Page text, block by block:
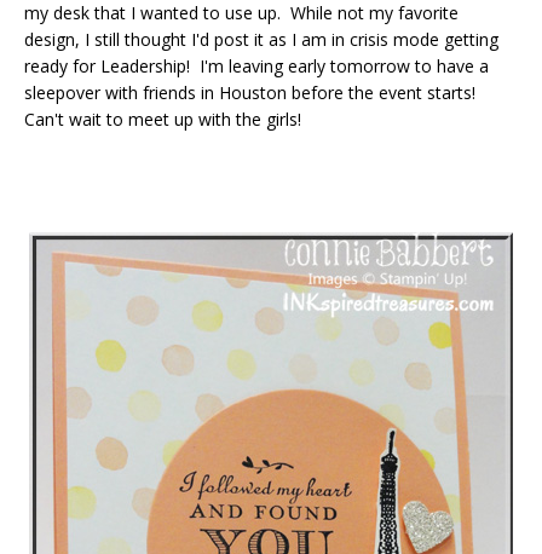
my desk that I wanted to use up. While not my favorite
design, I still thought I'd post it as I am in crisis mode getting
ready for Leadership! I'm leaving early tomorrow to have a
sleepover with friends in Houston before the event starts!
Can't wait to meet up with the girls!